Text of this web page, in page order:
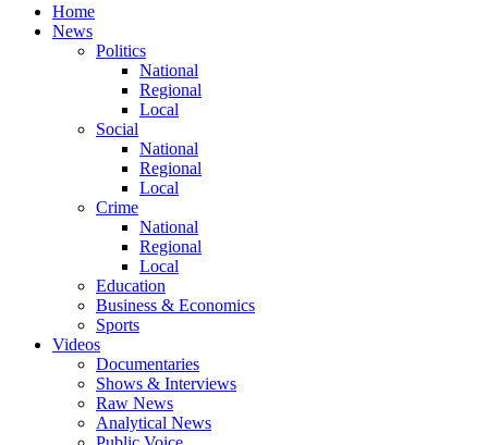
Home
News
Politics
National
Regional
Local
Social
National
Regional
Local
Crime
National
Regional
Local
Education
Business & Economics
Sports
Videos
Documentaries
Shows & Interviews
Raw News
Analytical News